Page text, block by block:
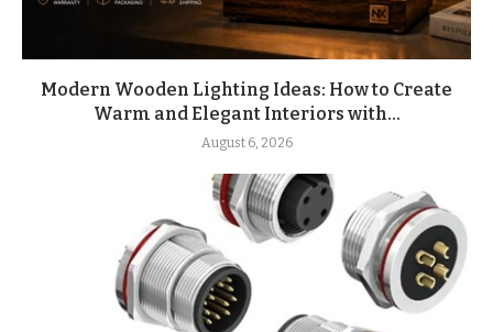
Modern Wooden Lighting Ideas: How to Create
Warm and Elegant Interiors with...
August 6, 2026